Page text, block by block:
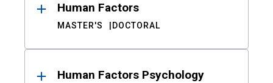
Human Factors
MASTER'S DOCTORAL
Human Factors Psychology